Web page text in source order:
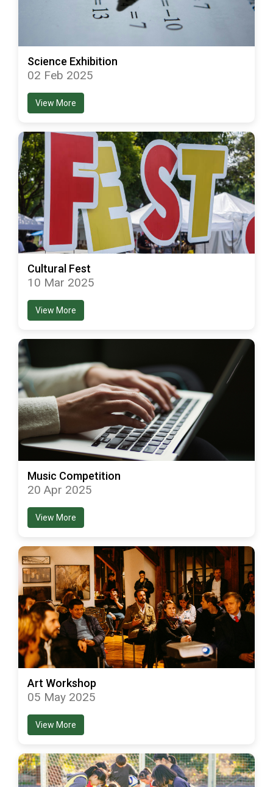
Science Exhibition
02 Feb 2025
View More
Cultural Fest
10 Mar 2025
View More
Music Competition
20 Apr 2025
View More
Art Workshop
05 May 2025
View More